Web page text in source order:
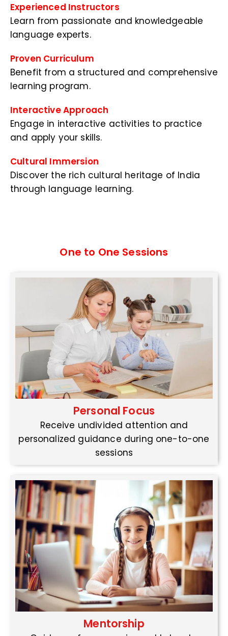
Experienced Instructors
Learn from passionate and knowledgeable
language experts.
Proven Curriculum
Benefit from a structured and comprehensive
learning program.
Interactive Approach
Engage in interactive activities to practice
and apply your skills.
Cultural Immersion
Discover the rich cultural heritage of India
through language learning.
One to One Sessions
Personal Focus
Receive undivided attention and
personalized guidance during one-to-one
sessions
Mentorship